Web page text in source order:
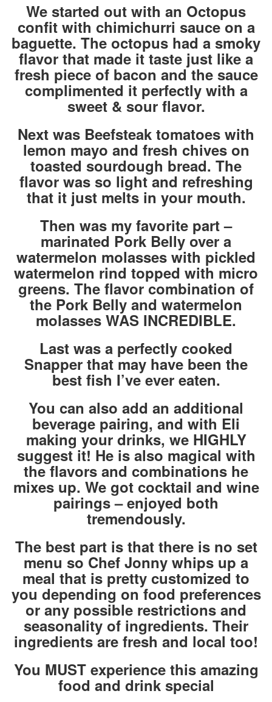
We started out with an Octopus
confit with chimichurri sauce on a
baguette. The octopus had a smoky
flavor that made it taste just like a
fresh piece of bacon and the sauce
complimented it perfectly with a
sweet & sour flavor.
Next was Beefsteak tomatoes with
lemon mayo and fresh chives on
toasted sourdough bread. The
flavor was so light and refreshing
that it just melts in your mouth.
Then was my favorite part –
marinated Pork Belly over a
watermelon molasses with pickled
watermelon rind topped with micro
greens. The flavor combination of
the Pork Belly and watermelon
molasses WAS INCREDIBLE.
Last was a perfectly cooked
Snapper that may have been the
best fish I’ve ever eaten.
You can also add an additional
beverage pairing, and with Eli
making your drinks, we HIGHLY
suggest it! He is also magical with
the flavors and combinations he
mixes up. We got cocktail and wine
pairings – enjoyed both
tremendously.
The best part is that there is no set
menu so Chef Jonny whips up a
meal that is pretty customized to
you depending on food preferences
or any possible restrictions and
seasonality of ingredients. Their
ingredients are fresh and local too!
You MUST experience this amazing
food and drink special